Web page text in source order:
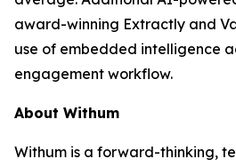
award-winning Extractly and
use of embedded intelligence
engagement workflow.
About Withum
Withum is a forward-thinking,